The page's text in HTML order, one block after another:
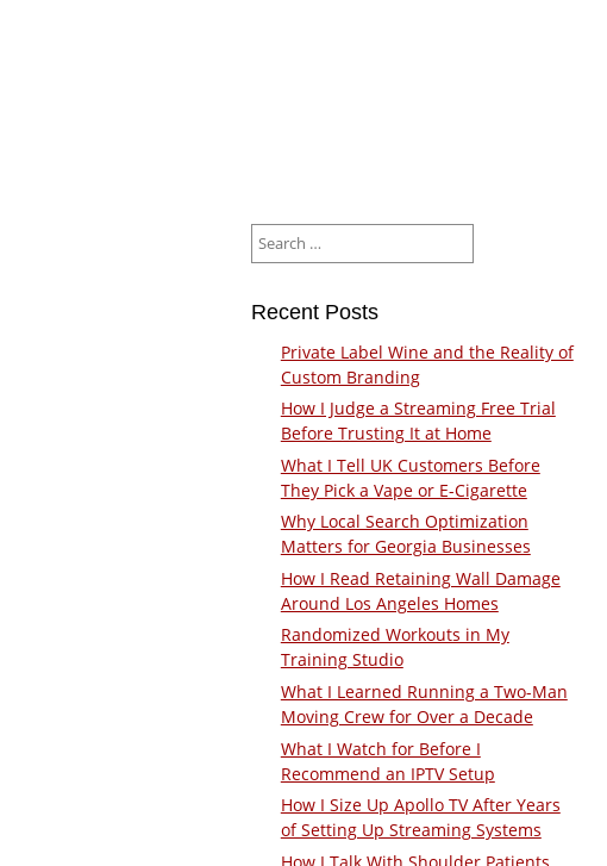
for:
Recent Posts
Private Label Wine and the Reality of
Custom Branding
How I Judge a Streaming Free Trial
Before Trusting It at Home
What I Tell UK Customers Before
They Pick a Vape or E-Cigarette
Why Local Search Optimization
Matters for Georgia Businesses
How I Read Retaining Wall Damage
Around Los Angeles Homes
Randomized Workouts in My
Training Studio
What I Learned Running a Two-Man
Moving Crew for Over a Decade
What I Watch for Before I
Recommend an IPTV Setup
How I Size Up Apollo TV After Years
of Setting Up Streaming Systems